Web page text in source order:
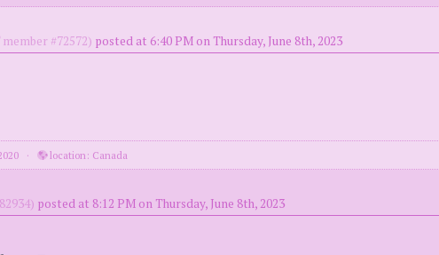
member #72572) posted at 6:40 PM on Thursday, June 8th, 2023
· location: Canada
posted at 8:12 PM on Thursday, June 8th, 2023